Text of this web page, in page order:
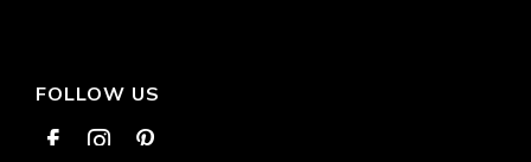
FOLLOW US
  